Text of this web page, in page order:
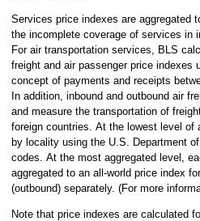
Services price indexes are aggregated
the incomplete coverage of services in
For air transportation services, BLS
freight and air passenger price indexes
concept of payments and receipts
In addition, inbound and outbound air
and measure the transportation of
foreign countries. At the lowest level of
by locality using the U.S. Department
codes. At the most aggregated level,
aggregated to an all-world price index
(outbound) separately. (For more
Note that price indexes are calculated